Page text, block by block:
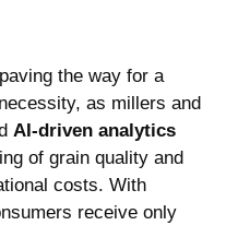
the way ⁣for ⁤a
as millers and
AI-driven⁤ analytics
of grain quality and
costs. With
receive only